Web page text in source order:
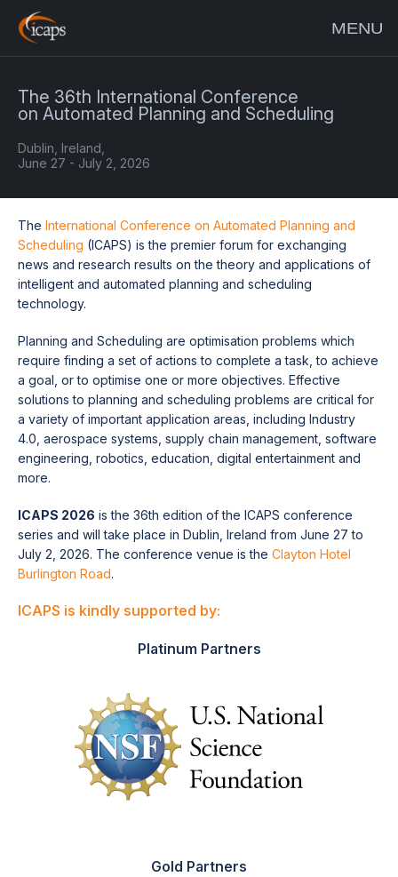
The 36th International Conference
on Automated Planning and Scheduling
Dublin, Ireland,
June 27 - July 2, 2026
MENU
The International Conference on Automated Planning and
Scheduling (ICAPS) is the premier forum for exchanging
news and research results on the theory and applications of
intelligent and automated planning and scheduling
technology.
Planning and Scheduling are optimisation problems which
require finding a set of actions to complete a task, to achieve
a goal, or to optimise one or more objectives. Effective
solutions to planning and scheduling problems are critical for
a variety of important application areas, including Industry
4.0, aerospace systems, supply chain management, software
engineering, robotics, education, digital entertainment and
more.
ICAPS 2026 is the 36th edition of the ICAPS conference
series and will take place in Dublin, Ireland from June 27 to
July 2, 2026. The conference venue is the Clayton Hotel
Burlington Road.
ICAPS is kindly supported by:
Platinum Partners
Gold Partners